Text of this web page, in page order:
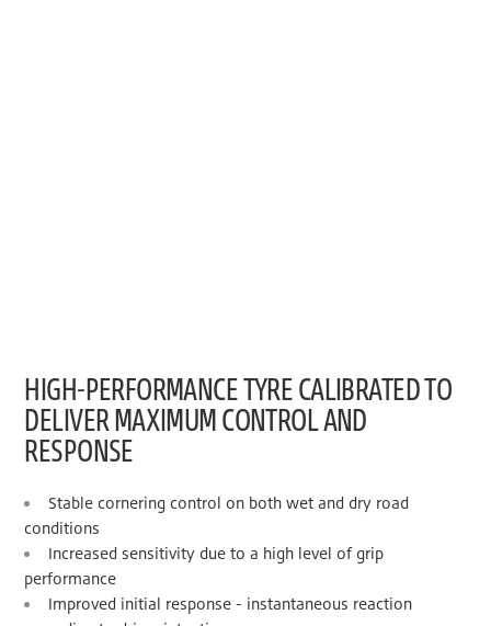
HIGH-PERFORMANCE TYRE CALIBRATED TO
DELIVER MAXIMUM CONTROL AND
RESPONSE
Stable cornering control on both wet and dry road
conditions
Increased sensitivity due to a high level of grip
performance
Improved initial response - instantaneous reaction